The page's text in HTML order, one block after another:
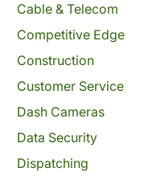
Cable & Telecom
Competitive Edge
Construction
Customer Service
Dash Cameras
Data Security
Dispatching